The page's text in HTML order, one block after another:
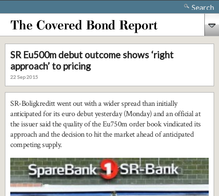
Search
SR Eu500m debut outcome shows ‘right
approach’ to pricing
22 Sep 2015
SR-Boligkreditt went out with a wider spread than initially
anticipated for its euro debut yesterday (Monday) and an official at
the issuer said the quality of the Eu750m order book vindicated its
approach and the decision to hit the market ahead of anticipated
competing supply.